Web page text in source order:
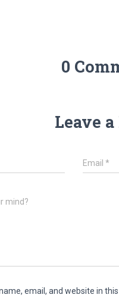
0
Leave
Email*
mind?
email, and website in